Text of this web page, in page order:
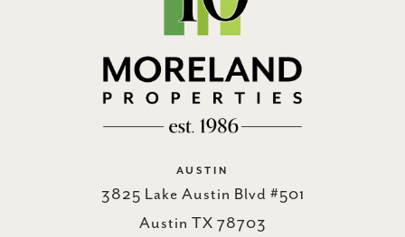
AUSTIN
3825 Lake Austin Blvd #501
Austin TX 78703